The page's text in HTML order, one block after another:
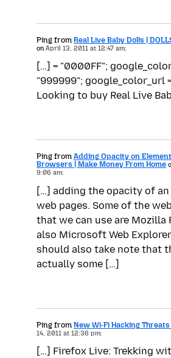
Ping from Real Live Baby Dolls |
onApril 13, 2011 at 12:47 am:
[…] = "0000FF";
"999999"; google_color_url
Looking to buy Real Live
Ping from Adding Opacity on
Browsers | Make Money From Home
9:06 am:
[…] adding the opacity of an
web pages. Some of the
that we can use are Mozilla
also Microsoft Web
should also take note that
actually some […]
Ping from New Wi-Fi Hacking
14, 2011 at 12:36 pm:
[…] Firefox Live: Trekking